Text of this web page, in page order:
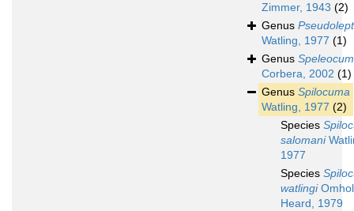
Zimmer, 1943 (2)
Genus
Watling, 1977 (1)
Genus
Corbera, 2002 (1)
Genus Spilocuma
Watling, 1977 (2)
Species
salomani
1977
Species
watlingi
Heard, 1979